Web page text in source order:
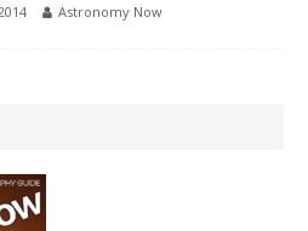
Astronomy Now